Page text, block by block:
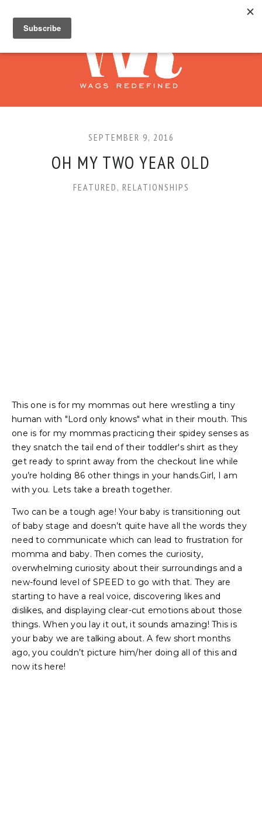
SEPTEMBER 9, 2016
OH MY TWO YEAR OLD
FEATURED , RELATIONSHIPS
This one is for my mommas out here wrestling a tiny
human with "Lord only knows" what in their mouth. This
one is for my mommas practicing their spidey senses as
they snatch the tail end of their toddler's shirt as they
get ready to sprint away from the checkout line while
you’re holding 86 other things in your hands.Girl, I am
with you. Lets take a breath together.
Two can be a tough age! Your baby is transitioning out
of baby stage and doesn’t quite have all the words they
need to communicate which can lead to frustration for
momma and baby. Then comes the curiosity,
overwhelming curiosity about their surroundings and a
new-found level of SPEED to go with that. They are
starting to have a real voice, discovering likes and
dislikes, and displaying clear-cut emotions about those
things. When you lay it out, it sounds amazing! This is
your baby we are talking about. A few short months
ago, you couldn’t picture him/her doing all of this and
now its here!